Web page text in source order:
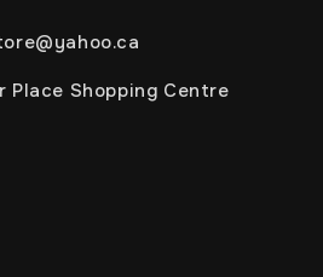
Place Shopping Centre